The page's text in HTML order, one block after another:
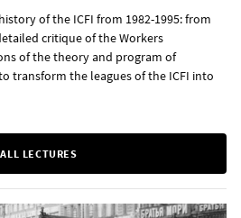
of the ICFI from 1982-1995: from
critique of the Workers
of the theory and program of
transform the leagues of the ICFI into
ALL LECTURES